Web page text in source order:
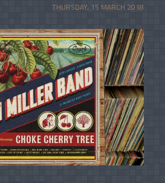
THURSDAY, 15 MARCH 2018